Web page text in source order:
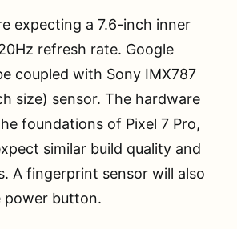
expecting a 7.6-inch inner
refresh rate. Google
coupled with Sony IMX787
size) sensor. The hardware
foundations of Pixel 7 Pro,
similar build quality and
A fingerprint sensor will also
power button.